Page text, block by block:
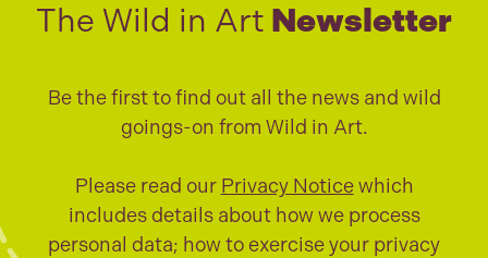
The Wild in Art Newsletter
Be the first to find out all the news and wild
goings-on from Wild in Art.
Please read our Privacy Noticewhich
includes details about how we process
personal data; how to exercise your privacy